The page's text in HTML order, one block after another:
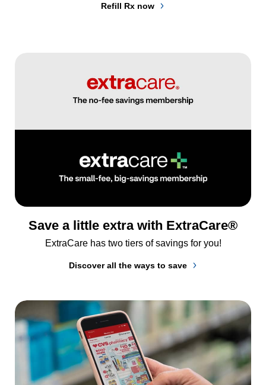
Refill Rx now
Save a little extra with ExtraCare®
ExtraCare has two tiers of savings for you!
Discover all the ways to save